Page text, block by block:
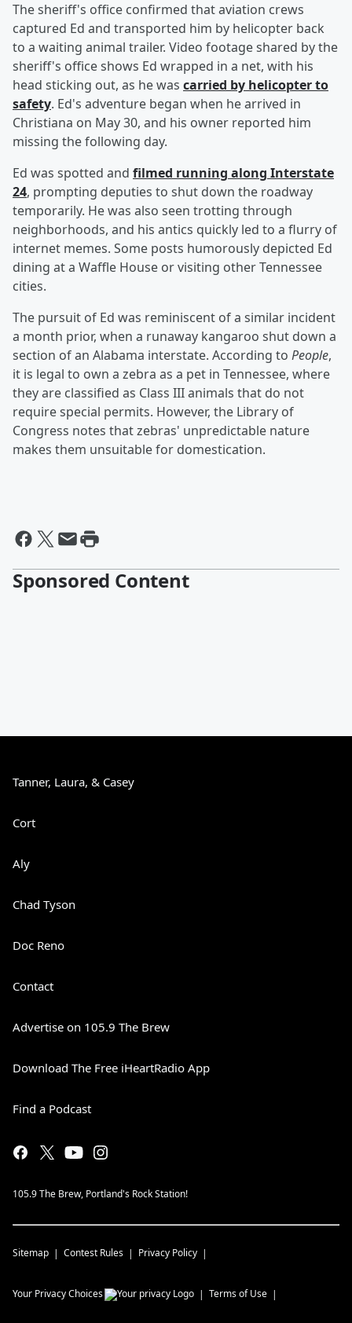
The sheriff's office confirmed that aviation crews
captured Ed and transported him by helicopter back
to a waiting animal trailer. Video footage shared by the
sheriff's office shows Ed wrapped in a net, with his
head sticking out, as he was carried by helicopter to
safety. Ed's adventure began when he arrived in
Christiana on May 30, and his owner reported him
missing the following day.
Ed was spotted and filmed running along Interstate
24, prompting deputies to shut down the roadway
temporarily. He was also seen trotting through
neighborhoods, and his antics quickly led to a flurry of
internet memes. Some posts humorously depicted Ed
dining at a Waffle House or visiting other Tennessee
cities.
The pursuit of Ed was reminiscent of a similar incident
a month prior, when a runaway kangaroo shut down a
section of an Alabama interstate. According to People,
it is legal to own a zebra as a pet in Tennessee, where
they are classified as Class III animals that do not
require special permits. However, the Library of
Congress notes that zebras' unpredictable nature
makes them unsuitable for domestication.
Sponsored Content
Tanner, Laura, & Casey
Cort
Aly
Chad Tyson
Doc Reno
Contact
Advertise on 105.9 The Brew
Download The Free iHeartRadio App
Find a Podcast
105.9 The Brew, Portland's Rock Station!
Sitemap Contest Rules Privacy Policy
Your Privacy Choices Terms of Use